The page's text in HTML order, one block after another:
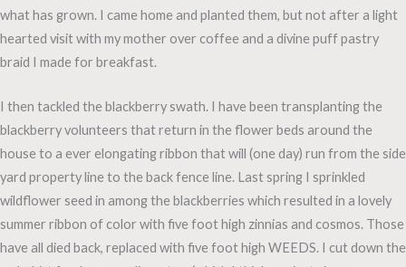
what has grown. I came home and planted them, but not after a light
hearted visit with my mother over coffee and a divine puff pastry
braid I made for breakfast.
I then tackled the blackberry swath. I have been transplanting the
blackberry volunteers that return in the flower beds around the
house to a ever elongating ribbon that will (one day) run from the side
yard property line to the back fence line. Last spring I sprinkled
wildflower seed in among the blackberries which resulted in a lovely
summer ribbon of color with five foot high zinnias and cosmos. Those
have all died back, replaced with five foot high WEEDS. I cut down the